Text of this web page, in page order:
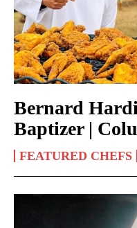
Bernard
Baptizer |
FEATURED CHEFS